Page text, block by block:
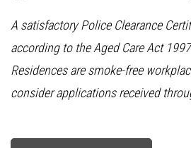
A satisfactory Police Clearance
according to the Aged Care Act
Residences are smoke-free
consider applications received